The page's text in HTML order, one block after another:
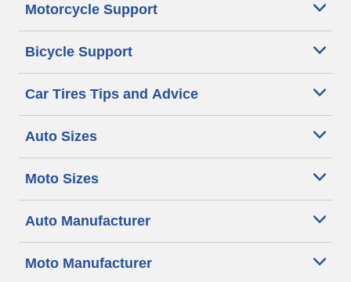
Motorcycle Support
Bicycle Support
Car Tires Tips and Advice
Auto Sizes
Moto Sizes
Auto Manufacturer
Moto Manufacturer